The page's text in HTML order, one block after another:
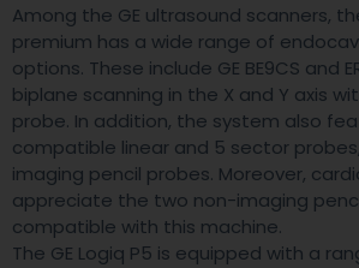
Among the GE ultrasound scanners,
premium has a wide range of
options. These include GE BE9CS and
biplane scanning in the X and Y axis
probe. In addition, the system also
compatible linear and 5 sector
imaging pencil probes. Moreover,
appreciate the two non-imaging
compatible with this machine.
The GE Logiq P5 is equipped with a